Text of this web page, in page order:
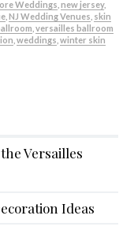
Weddings new jersey,
NJ Wedding Venues skin
versailles ballroom
weddings winter skin
Versailles
Ideas